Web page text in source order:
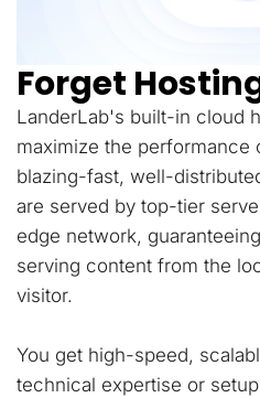
Forget
LanderLab's built-in cloud
maximize the performance
blazing-fast, well-
are served by top-tier
edge network,
serving content from the
visitor.
You get high-speed,
technical expertise or